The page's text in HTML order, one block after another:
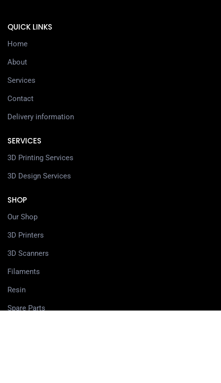
QUICK LINKS
Home
About
Services
Contact
Delivery information
SERVICES
3D Printing Services
3D Design Services
SHOP
Our Shop
3D Printers
3D Scanners
Filaments
Resin
Spare Parts